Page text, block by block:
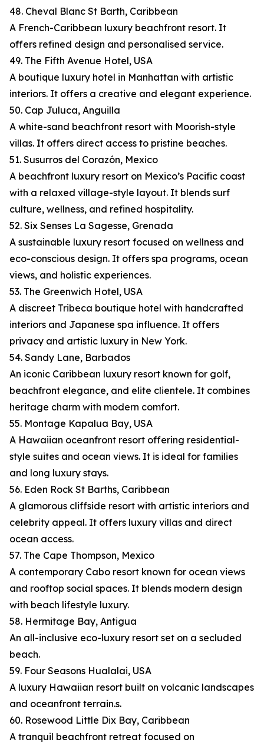
48. Cheval Blanc St Barth, Caribbean
A French-Caribbean luxury beachfront resort. It
offers refined design and personalised service.
49. The Fifth Avenue Hotel, USA
A boutique luxury hotel in Manhattan with artistic
interiors. It offers a creative and elegant experience.
50. Cap Juluca, Anguilla
A white-sand beachfront resort with Moorish-style
villas. It offers direct access to pristine beaches.
51. Susurros del Corazón, Mexico
A beachfront luxury resort on Mexico’s Pacific coast
with a relaxed village-style layout. It blends surf
culture, wellness, and refined hospitality.
52. Six Senses La Sagesse, Grenada
A sustainable luxury resort focused on wellness and
eco-conscious design. It offers spa programs, ocean
views, and holistic experiences.
53. The Greenwich Hotel, USA
A discreet Tribeca boutique hotel with handcrafted
interiors and Japanese spa influence. It offers
privacy and artistic luxury in New York.
54. Sandy Lane, Barbados
An iconic Caribbean luxury resort known for golf,
beachfront elegance, and elite clientele. It combines
heritage charm with modern comfort.
55. Montage Kapalua Bay, USA
A Hawaiian oceanfront resort offering residential-
style suites and ocean views. It is ideal for families
and long luxury stays.
56. Eden Rock St Barths, Caribbean
A glamorous cliffside resort with artistic interiors and
celebrity appeal. It offers luxury villas and direct
ocean access.
57. The Cape Thompson, Mexico
A contemporary Cabo resort known for ocean views
and rooftop social spaces. It blends modern design
with beach lifestyle luxury.
58. Hermitage Bay, Antigua
An all-inclusive eco-luxury resort set on a secluded
beach.
59. Four Seasons Hualalai, USA
A luxury Hawaiian resort built on volcanic landscapes
and oceanfront terrain.s.
60. Rosewood Little Dix Bay, Caribbean
A tranquil beachfront retreat focused on